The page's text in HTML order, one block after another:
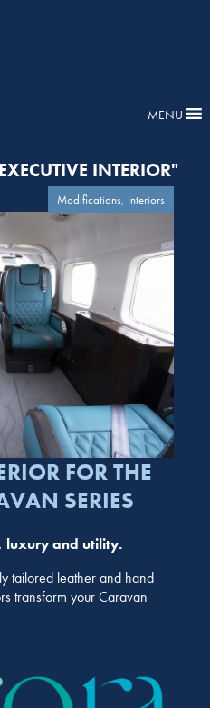
MENU
INTERIOR"
Modifications, Interiors
FOR THE
SERIES
luxury and utility.
tailored leather and hand
transform your Caravan